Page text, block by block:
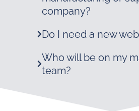
company?
Do I need a new
Who will be on my
team?